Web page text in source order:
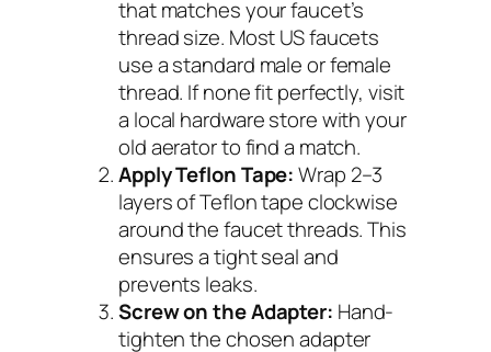
that matches your faucet’s
thread size. Most US faucets
use a standard male or female
thread. If none fit perfectly, visit
a local hardware store with your
old aerator to find a match.
Apply Teflon Tape:Wrap 2–3
layers of Teflon tape clockwise
around the faucet threads. This
ensures a tight seal and
prevents leaks.
Screw on the Adapter: Hand-
tighten the chosen adapter